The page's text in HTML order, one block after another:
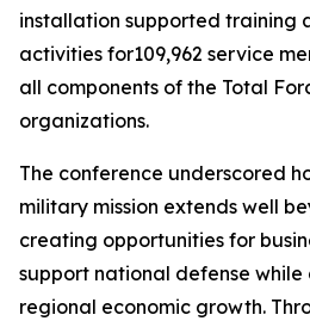
installation supported training
activities for109,962 service
all components of the Total
organizations.
The conference underscored
military mission extends well
creating opportunities for
support national defense
regional economic growth.